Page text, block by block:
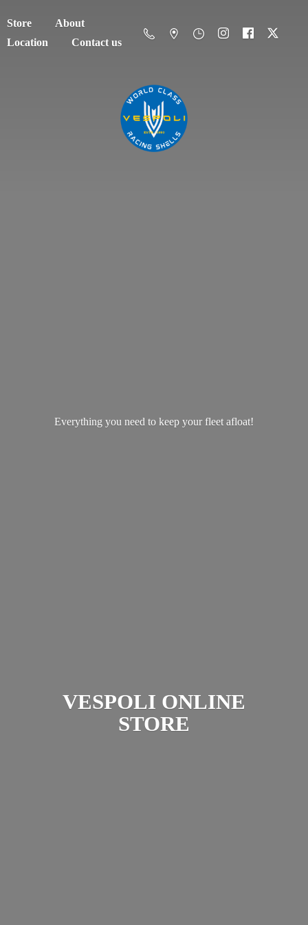
Store
About
Location
Contact us
VESPOLI ONLINE
STORE
Everything you need to keep yourfleet afloat!